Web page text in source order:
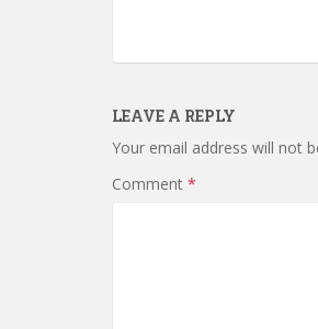
LEAVE A REPLY
Your email address will not
Comment *